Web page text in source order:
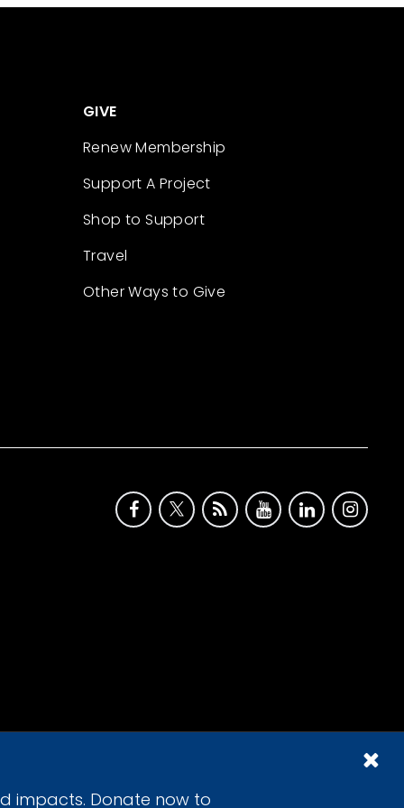
impacts. Donate now to
GIVE
Renew Membership
Support A Project
Shop to Support
Travel
Other Ways to Give